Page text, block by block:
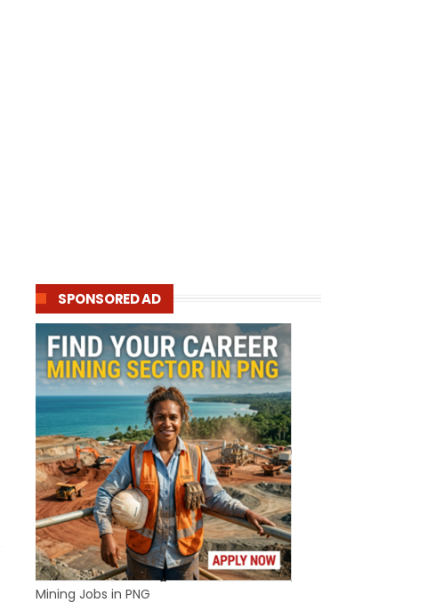
SPONSORED AD
Mining Jobs in PNG